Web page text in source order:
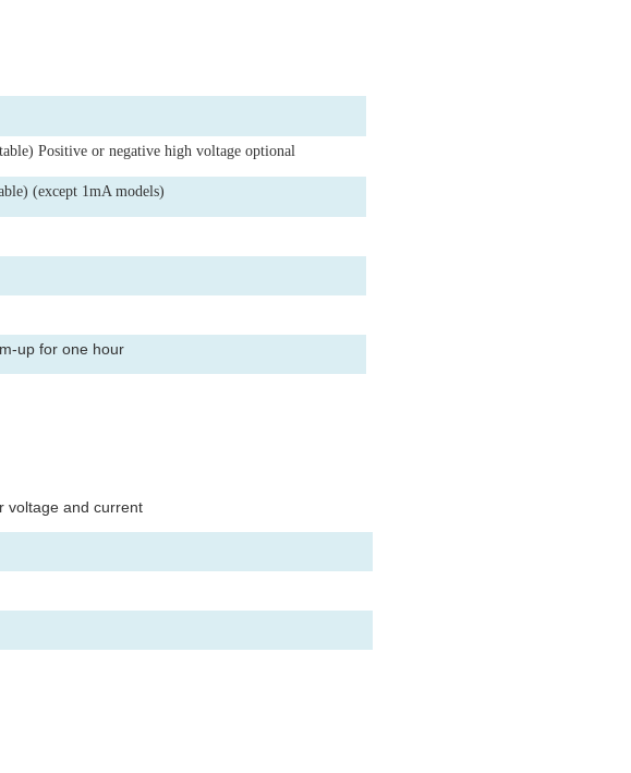
Positive or negative high voltage optional
(except 1mA models)
up for one hour
voltage and current